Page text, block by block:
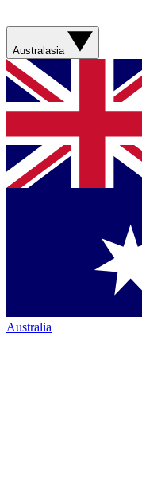
Australasia
Australia